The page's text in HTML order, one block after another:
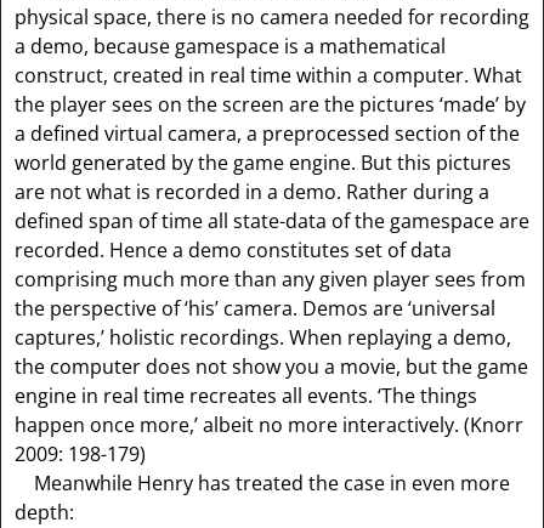
physical space, there is no camera needed for recording
a demo, because gamespace is a mathematical
construct, created in real time within a computer. What
the player sees on the screen are the pictures ‘made’ by
a defined virtual camera, a preprocessed section of the
world generated by the game engine. But this pictures
are not what is recorded in a demo. Rather during a
defined span of time all state-data of the gamespace are
recorded. Hence a demo constitutes set of data
comprising much more than any given player sees from
the perspective of ‘his’ camera. Demos are ‘universal
captures,’ holistic recordings. When replaying a demo,
the computer does not show you a movie, but the game
engine in real time recreates all events. ‘The things
happen once more,’ albeit no more interactively. (Knorr
2009: 198-179)
Meanwhile Henry has treated the case in even more
depth: